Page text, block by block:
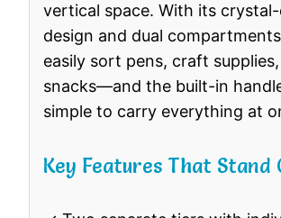
vertical space. With its
design and dual
easily sort pens, craft
snacks—and the built-in
simple to carry everything at
Key Features That Stand